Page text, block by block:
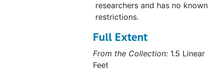
researchers and has no known
restrictions.
Full Extent
From the Collection: 1.5 Linear
Feet